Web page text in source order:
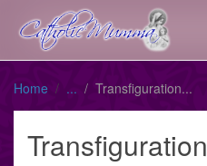
Home Transfiguration
Transfiguration